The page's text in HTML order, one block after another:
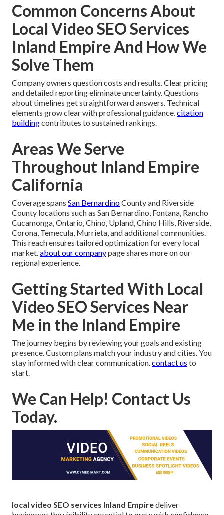
Common Concerns About
Local Video SEO Services
Inland Empire And How We
Solve Them
Company owners question costs and results. Clear pricing
and detailed reporting eliminate uncertainty. Questions
about timelines get straightforward answers. Technical
elements grow clear with professional guidance. citation
buildingcontributes to sustained rankings.
Areas We Serve
Throughout Inland Empire
California
Coverage spans San BernardinoCounty and Riverside
County locations such as San Bernardino, Fontana, Rancho
Cucamonga, Ontario, Chino, Upland, Chino Hills, Riverside,
Corona, Temecula, Murrieta, and additional communities.
This reach ensures tailored optimization for every local
market. about our companypage shares more on our
regional experience.
Getting Started With Local
Video SEO Services Near
Me in the Inland Empire
The journey begins by reviewing your goals and existing
presence. Custom plans match your industry and cities. You
stay informed with clear communication. contact us to
start.
We Can Help! Contact Us
Today.
local video SEO services Inland Empiredeliver